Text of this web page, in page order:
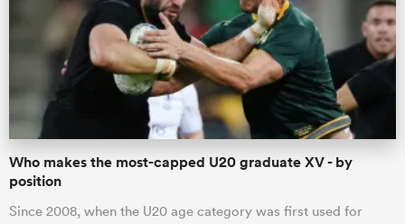
Who makes the most-capped U20 graduate XV - by
position
Since 2008, when the U20 age category was first used for